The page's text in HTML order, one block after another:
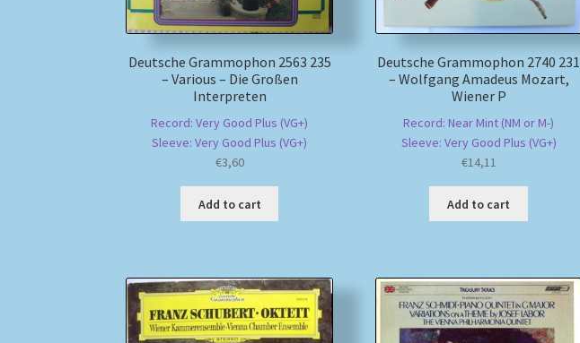
Deutsche Grammophon 2563 235
– Various – Die Großen
Interpreten
Record: Very Good Plus (VG+)
Sleeve: Very Good Plus (VG+)
€3,60
Add to cart
Deutsche Grammophon 2740 231
– Wolfgang Amadeus Mozart,
Wiener P
Record: Near Mint (NM or M-)
Sleeve: Very Good Plus (VG+)
€14,11
Add to cart